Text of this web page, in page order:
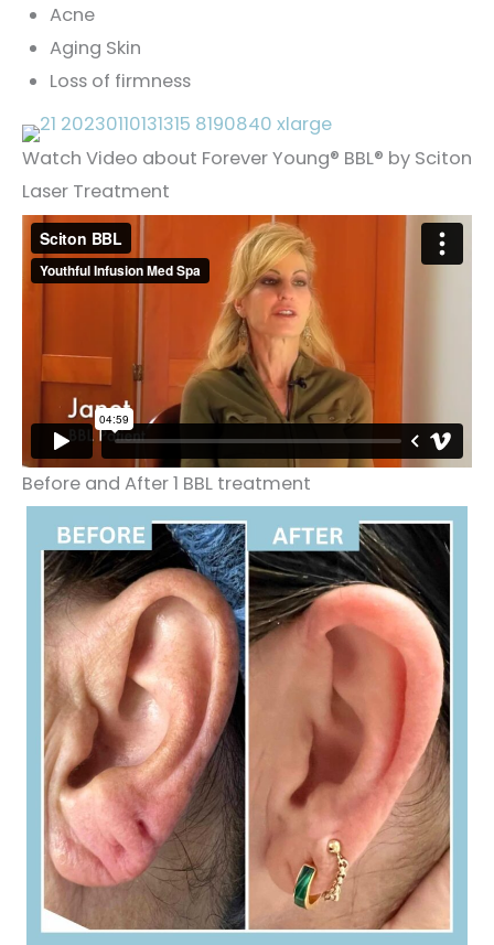
Acne
Aging Skin
Loss of firmness
Watch Video about Forever Young® BBL® by Sciton
Laser Treatment
Before and After 1 BBL treatment